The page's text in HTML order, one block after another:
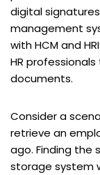
digital
management
with HCM and
HR
documents.
Consider a
retrieve an
ago. Finding the
storage system